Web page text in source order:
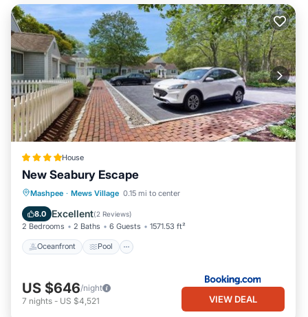
House
New Seabury Escape
Mashpee · Mews Village 0.15 mi to center
8.0 Excellent(2 Reviews)
2 Bedrooms 2 Baths 6 Guests 1571.53 ft²
Oceanfront Pool
Oceanfront Pool
Ocean View
Balcony/Terrace
US $646/night
7 nights - US $4,521 VIEW DEAL